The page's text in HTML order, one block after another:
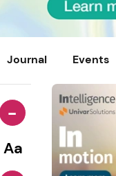
Journal Events
-
Aa